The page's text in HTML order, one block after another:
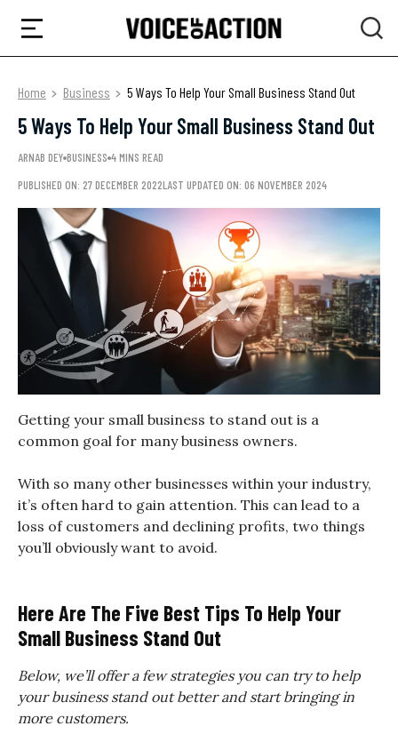
Home Business 5 Ways To Help Your Small Business Stand Out
5 Ways To Help Your Small Business Stand Out
ARNAB DEY BUSINESS 4 MINS READ
PUBLISHED ON: 27 DECEMBER 2022LAST UPDATED ON: 06 NOVEMBER 2024
Getting your small business to stand out is a
common goal for many business owners.
With so many other businesses within your industry,
it’s often hard to gain attention. This can lead to a
loss of customers and declining profits, two things
you’ll obviously want to avoid.
Here Are The Five Best Tips To Help Your
Small Business Stand Out
Below, we’ll offer a few strategies you can try to help
your business stand out better and start bringing in
more customers.